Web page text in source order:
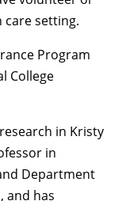
care setting.
Program
College
in Kristy
in
Department
and has